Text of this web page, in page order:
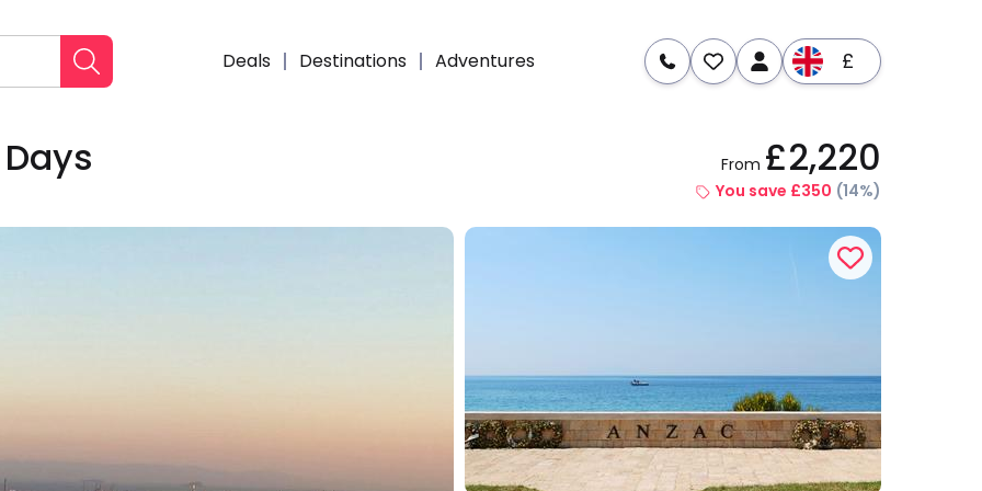
Deals Destinations Adventures £
Dates & Prices
From £2,220
You save £350 (14%)